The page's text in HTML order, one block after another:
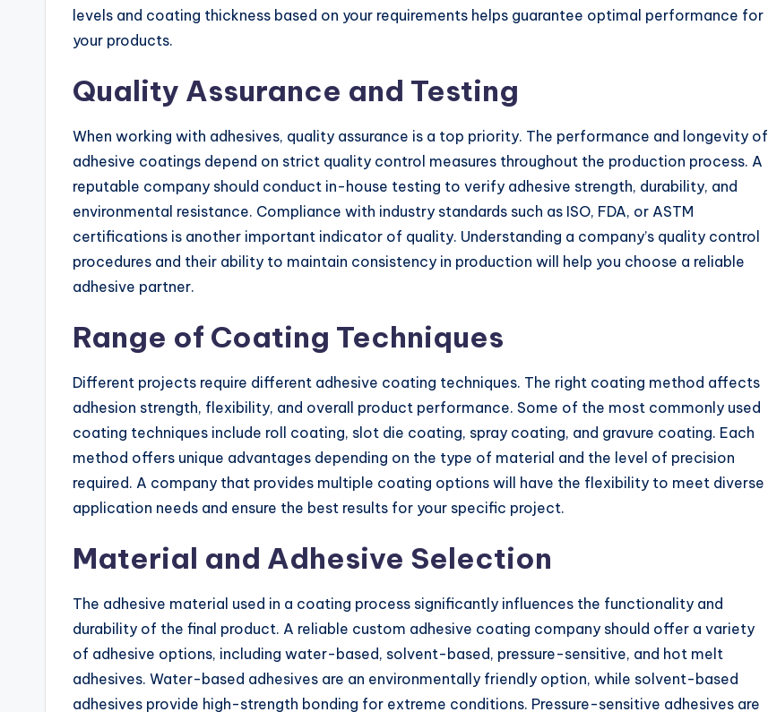
levels and coating thickness based on your requirements helps guarantee optimal performance for
your products.
Quality Assurance and Testing
When working with adhesives, quality assurance is a top priority. The performance and longevity of
adhesive coatings depend on strict quality control measures throughout the production process. A
reputable company should conduct in-house testing to verify adhesive strength, durability, and
environmental resistance. Compliance with industry standards such as ISO, FDA, or ASTM
certifications is another important indicator of quality. Understanding a company’s quality control
procedures and their ability to maintain consistency in production will help you choose a reliable
adhesive partner.
Range of Coating Techniques
Different projects require different adhesive coating techniques. The right coating method affects
adhesion strength, flexibility, and overall product performance. Some of the most commonly used
coating techniques include roll coating, slot die coating, spray coating, and gravure coating. Each
method offers unique advantages depending on the type of material and the level of precision
required. A company that provides multiple coating options will have the flexibility to meet diverse
application needs and ensure the best results for your specific project.
Material and Adhesive Selection
The adhesive material used in a coating process significantly influences the functionality and
durability of the final product. A reliable custom adhesive coating company should offer a variety
of adhesive options, including water-based, solvent-based, pressure-sensitive, and hot melt
adhesives. Water-based adhesives are an environmentally friendly option, while solvent-based
adhesives provide high-strength bonding for extreme conditions. Pressure-sensitive adhesives are